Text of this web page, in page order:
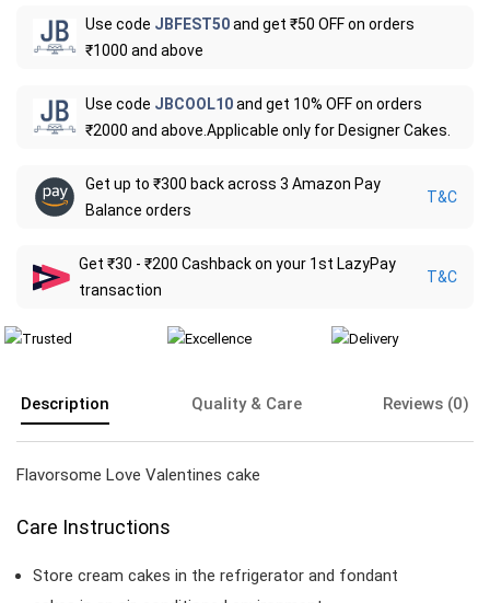
Use code JBFEST50and get ₹50 OFF on orders
₹1000 and above
Use code JBCOOL10and get 10% OFF on orders
₹2000 and above.Applicable only for Designer Cakes.
Get up to ₹300 back across 3 Amazon Pay
Balance orders
T&C
Get ₹30 - ₹200 Cashback on your 1st LazyPay
transaction
T&C
Description Quality & Care Reviews (0)
Flavorsome Love Valentines cake
Care Instructions
Store cream cakes in the refrigerator and fondant